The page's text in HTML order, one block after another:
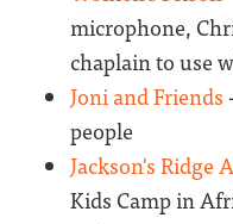
microphone,
chaplain to use
Joni and Friends
people
Jackson's Ridge
Kids Camp in